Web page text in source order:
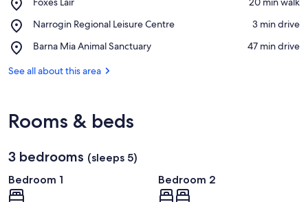
Lair
Narrogin Regional Leisure Centre
Place,
Regional
Centre
‪3 min drive‬
Barna Mia Animal Sanctuary
Place,
Mia
‪47 min drive‬
See all about this area
Rooms & beds
3 bedrooms (sleeps 5)
Bedroom 1
Bedroom 2